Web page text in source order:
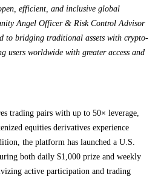
efficient, and inclusive global
Angel Officer & Risk Control Advisor
to bridging traditional assets with crypto-
users worldwide with greater access and
trading pairs with up to 50× leverage,
equities derivatives experience
the platform has launched a U.S.
both daily $1,000 prize and weekly
active participation and trading